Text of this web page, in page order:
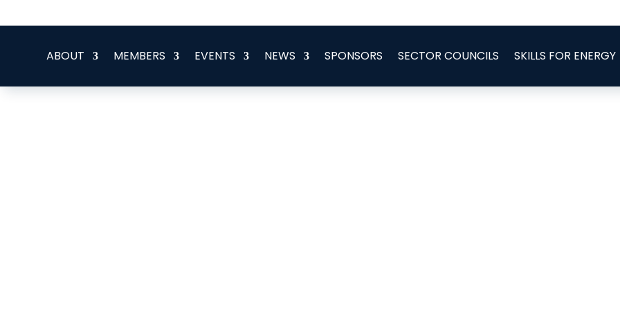
ABOUT MEMBERS EVENTS NEWS SPONSORS SECTOR COUNCILS SKILLS FOR ENERGY